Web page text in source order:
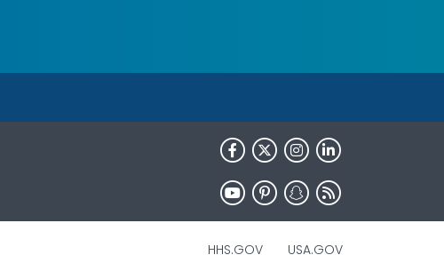
HHS.GOV USA.GOV